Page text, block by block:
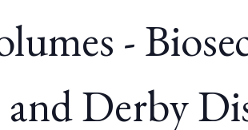
-
Derby